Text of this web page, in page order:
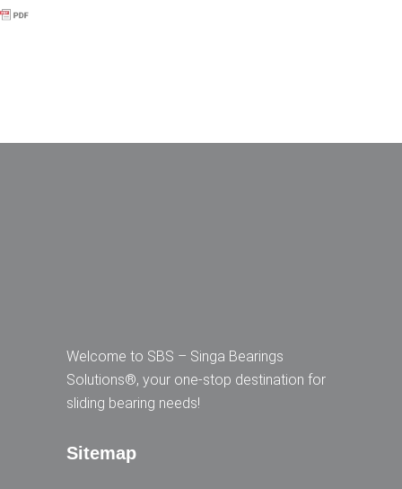
Welcome to SBS – Singa Bearings
Solutions®, your one-stop destination for
sliding bearing needs!
Sitemap